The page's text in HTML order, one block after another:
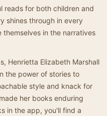
reads for both children and
shines through in every
themselves in the narratives
Henrietta Elizabeth Marshall
the power of stories to
style and knack for
her books enduring
in the app, you'll find a